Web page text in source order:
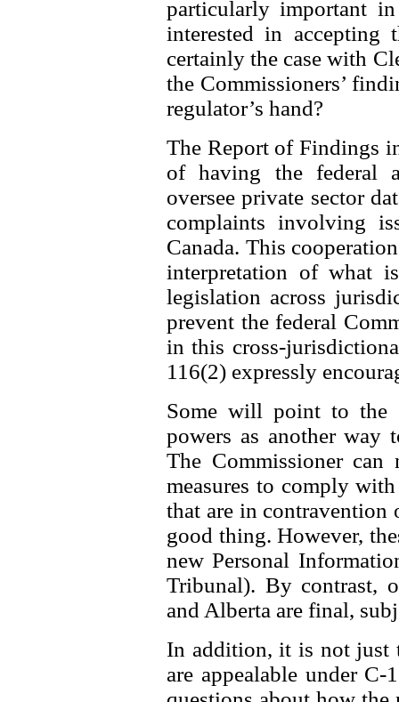
particularly important
interested in accepting
certainly the case with
the Commissioners’
regulator’s hand?
The Report of Findings
of having the federal
oversee private sector
complaints involving
Canada. This
interpretation of what
legislation across
prevent the federal
in this cross-
116(2) expressly
Some will point to the
powers as another way
The Commissioner
measures to comply
that are in
good thing. However,
new Personal
Tribunal). By contrast,
and Alberta are final,
In addition, it is not just
are appealable under